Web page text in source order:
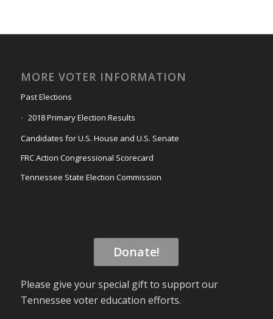
MORE VOTER INFORMATION
Past Elections
2018 Primary Election Results
Candidates for U.S. House and U.S. Senate
FRC Action Congressional Scorecard
Tennessee State Election Commission
Donate!
Please give your special gift to support our
Tennessee voter education efforts.